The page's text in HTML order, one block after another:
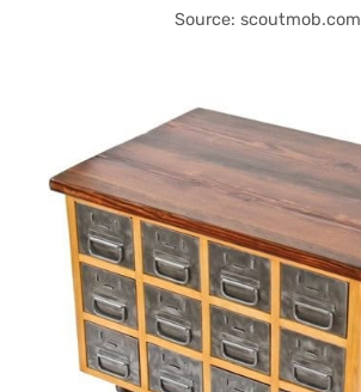
Source: scoutmob.com